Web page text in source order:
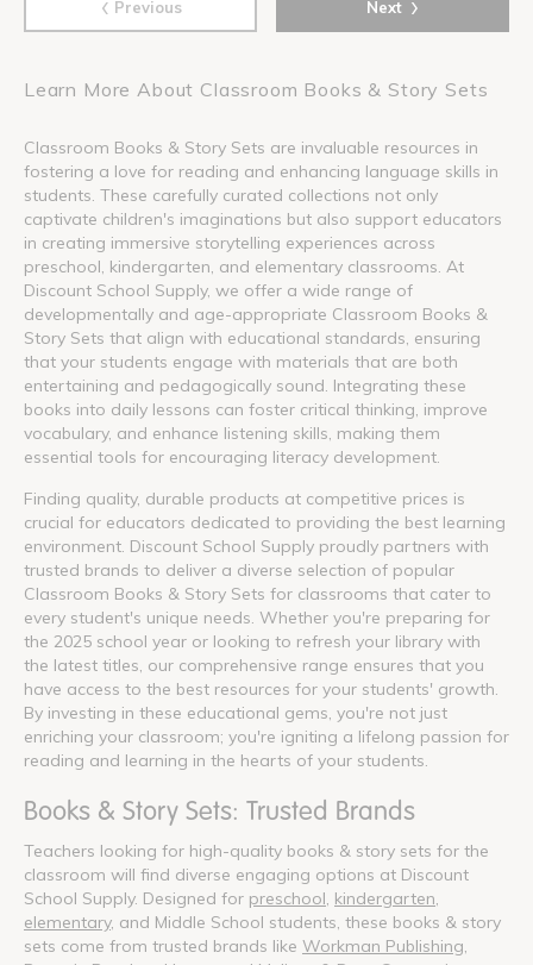
Previous Next
Learn More About Classroom Books & Story Sets
Classroom Books & Story Sets are invaluable resources in
fostering a love for reading and enhancing language skills in
students. These carefully curated collections not only
captivate children's imaginations but also support educators
in creating immersive storytelling experiences across
preschool, kindergarten, and elementary classrooms. At
Discount School Supply, we offer a wide range of
developmentally and age-appropriate Classroom Books &
Story Sets that align with educational standards, ensuring
that your students engage with materials that are both
entertaining and pedagogically sound. Integrating these
books into daily lessons can foster critical thinking, improve
vocabulary, and enhance listening skills, making them
essential tools for encouraging literacy development.
Finding quality, durable products at competitive prices is
crucial for educators dedicated to providing the best learning
environment. Discount School Supply proudly partners with
trusted brands to deliver a diverse selection of popular
Classroom Books & Story Sets for classrooms that cater to
every student's unique needs. Whether you're preparing for
the 2025 school year or looking to refresh your library with
the latest titles, our comprehensive range ensures that you
have access to the best resources for your students' growth.
By investing in these educational gems, you're not just
enriching your classroom; you're igniting a lifelong passion for
reading and learning in the hearts of your students.
Books & Story Sets: Trusted Brands
Teachers looking for high-quality books & story sets for the
classroom will find diverse engaging options at Discount
School Supply. Designed for preschool kindergarten
elementary, and Middle School students, these books & story
sets come from trusted brands like Workman Publishing